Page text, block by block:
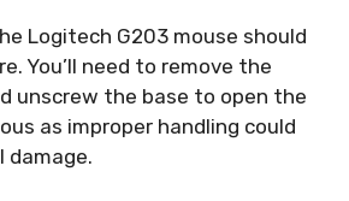
Logitech G203 mouse should
You’ll need to remove the
unscrew the base to open the
as improper handling could
damage.